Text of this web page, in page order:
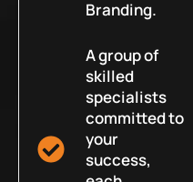
Branding.
A group of
skilled
specialists
committed to
your
success,